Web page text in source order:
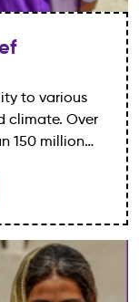
to various
climate. Over
150 million
billion.